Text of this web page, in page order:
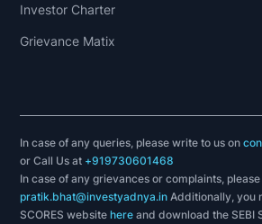
Investor Charter
Grievance Matix
In case of any queries, please write to us on
or Call Us at +919730601468
In case of any grievances or complaints,
pratik.bhat@investyadnya.in Additionally, you
SCORES websitehere and download the SEBI